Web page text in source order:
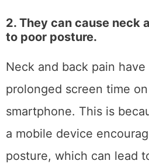
2. They can cause neck
to poor posture.
Neck and back pain
prolonged screen time
smartphone. This is
a mobile device
posture, which can lead